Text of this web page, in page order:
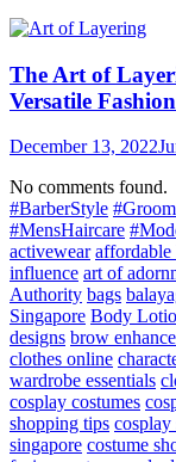
The Art of
Versatile
December 13, 2022
No comments found.
#BarberStyle
#MensHaircare
activewear
influence art of
Authority bags
Singapore Body
designs brow
clothes online
wardrobe essentials
cosplay costumes
shopping tips cosplay
singapore costume